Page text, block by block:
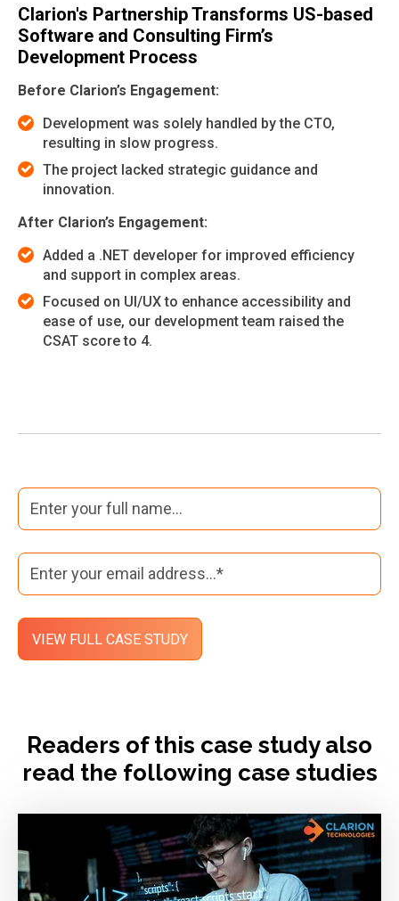
Clarion's Partnership Transforms US-based
Software and Consulting Firm’s
Development Process
Before Clarion’s Engagement:
Development was solely handled by the CTO,
resulting in slow progress.
The project lacked strategic guidance and
innovation.
After Clarion’s Engagement:
Added a .NET developer for improved efficiency
and support in complex areas.
Focused on UI/UX to enhance accessibility and
ease of use, our development team raised the
CSAT score to 4.
Readers of this case study also
read the following case studies